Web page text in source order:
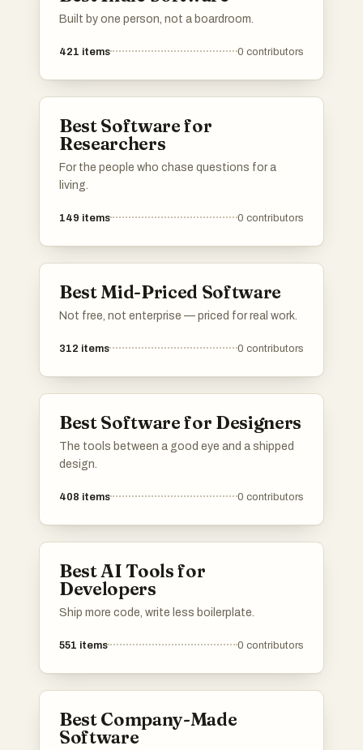
Built by one person, not a boardroom.
421 items 0 contributors
Best Software for
Researchers
For the people who chase questions for a
living.
149 items 0 contributors
Best Mid-Priced Software
Not free, not enterprise — priced for real work.
312 items 0 contributors
Best Software for Designers
The tools between a good eye and a shipped
design.
408 items 0 contributors
Best AI Tools for
Developers
Ship more code, write less boilerplate.
551 items 0 contributors
Best Company-Made
Software